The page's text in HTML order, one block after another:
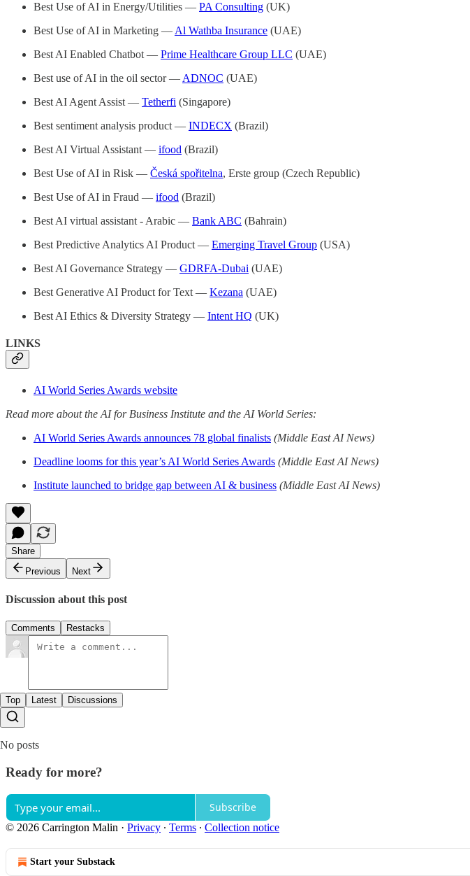
Best Use of AI in Energy/Utilities — PA Consulting (UK)
Best Use of AI in Marketing — Al Wathba Insurance (UAE)
Best AI Enabled Chatbot — Prime Healthcare Group LLC (UAE)
Best use of AI in the oil sector — ADNOC (UAE)
Best AI Agent Assist — Tetherfi (Singapore)
Best sentiment analysis product — INDECX (Brazil)
Best AI Virtual Assistant — ifood (Brazil)
Best Use of AI in Risk — Česká spořitelna, Erste group (Czech Republic)
Best Use of AI in Fraud — ifood (Brazil)
Best AI virtual assistant - Arabic — Bank ABC (Bahrain)
Best Predictive Analytics AI Product — Emerging Travel Group (USA)
Best AI Governance Strategy — GDRFA-Dubai (UAE)
Best Generative AI Product for Text — Kezana (UAE)
Best AI Ethics & Diversity Strategy — Intent HQ (UK)
LINKS
AI World Series Awards website
Read more about the AI for Business Institute and the AI World Series:
AI World Series Awards announces 78 global finalists (Middle East AI News)
Deadline looms for this year’s AI World Series Awards (Middle East AI News)
Institute launched to bridge gap between AI & business (Middle East AI News)
Share
Previous
Next
Discussion about this post
Comments Restacks
Top Latest Discussions
No posts
Ready for more?
Subscribe
© 2026 Carrington Malin · Privacy ∙ Terms ∙ Collection notice
Start your Substack